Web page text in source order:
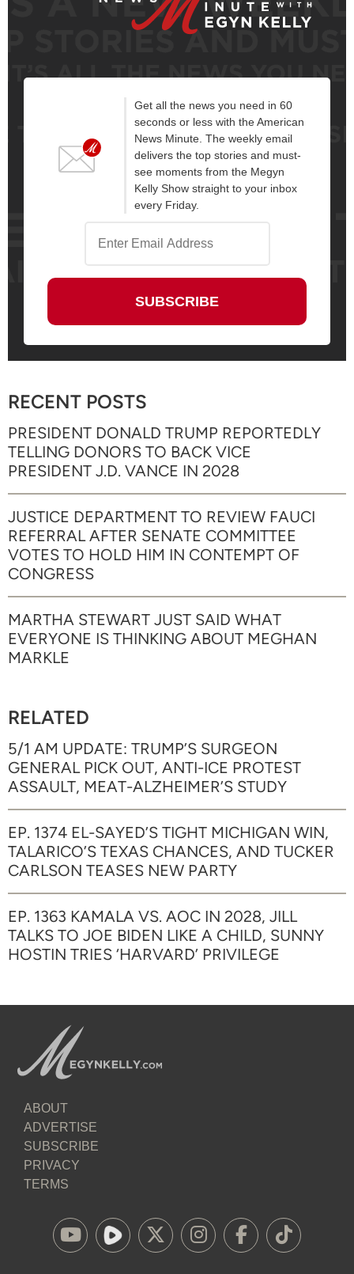
Get all the news you need in 60
seconds or less with the American
News Minute. The weekly email
delivers the top stories and must-
see moments from the Megyn
Kelly Show straight to your inbox
every Friday.
RECENT POSTS
PRESIDENT DONALD TRUMP REPORTEDLY
TELLING DONORS TO BACK VICE
PRESIDENT J.D. VANCE IN 2028
JUSTICE DEPARTMENT TO REVIEW FAUCI
REFERRAL AFTER SENATE COMMITTEE
VOTES TO HOLD HIM IN CONTEMPT OF
CONGRESS
MARTHA STEWART JUST SAID WHAT
EVERYONE IS THINKING ABOUT MEGHAN
MARKLE
RELATED
5/1 AM UPDATE: TRUMP’S SURGEON
GENERAL PICK OUT, ANTI-ICE PROTEST
ASSAULT, MEAT-ALZHEIMER’S STUDY
EP. 1374 EL-SAYED’S TIGHT MICHIGAN WIN,
TALARICO’S TEXAS CHANCES, AND TUCKER
CARLSON TEASES NEW PARTY
EP. 1363 KAMALA VS. AOC IN 2028, JILL
TALKS TO JOE BIDEN LIKE A CHILD, SUNNY
HOSTIN TRIES ‘HARVARD’ PRIVILEGE
ABOUT
ADVERTISE
SUBSCRIBE
PRIVACY
TERMS